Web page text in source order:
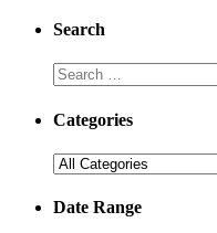
Search
Categories
Date Range